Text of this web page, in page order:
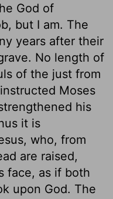
God of
but I am. The
years after their
No length of
of the just from
Moses
his
it is
who, from
are raised,
face, as if both
upon God. The